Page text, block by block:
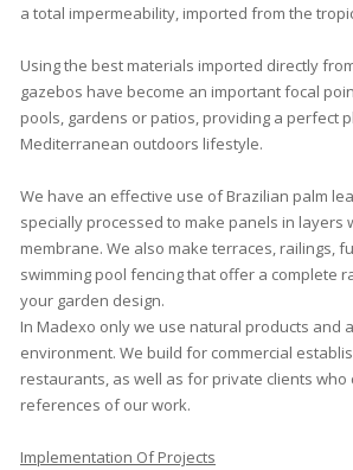
a total impermeability, imported from the
Using the best materials imported directly
gazebos have become an important focal
pools, gardens or patios, providing a perfect
Mediterranean outdoors lifestyle.
We have an effective use of Brazilian palm
specially processed to make panels in layers
membrane. We also make terraces, railings,
swimming pool fencing that offer a complete
your garden design.
In Madexo only we use natural products and
environment. We build for commercial
restaurants, as well as for private clients
references of our work.
Implementation Of Projects